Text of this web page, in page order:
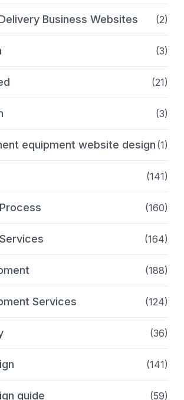
Business Websites (2)
(3)
(21)
(3)
equipment website design (1)
(141)
(160)
(164)
(188)
Services (124)
(36)
(141)
guide (59)